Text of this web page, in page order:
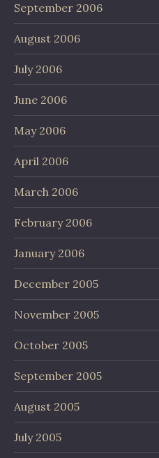
September 2006
August 2006
July 2006
June 2006
May 2006
April 2006
March 2006
February 2006
January 2006
December 2005
November 2005
October 2005
September 2005
August 2005
July 2005